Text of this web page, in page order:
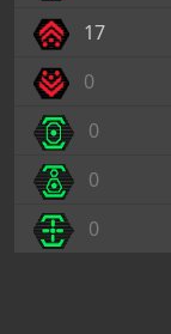
17
0
0
0
0